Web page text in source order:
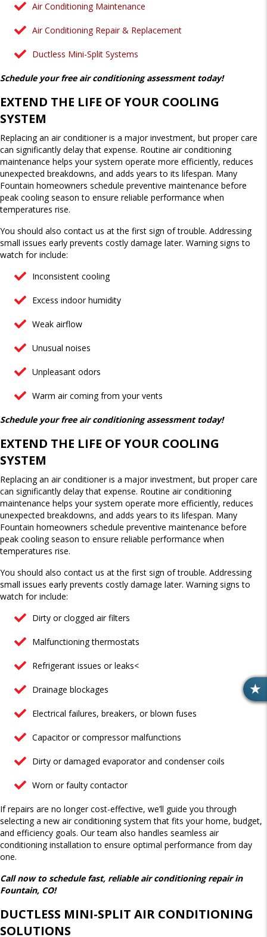
R
E
Air Conditioning Maintenance
Air Conditioning Repair & Replacement
Ductless Mini-Split Systems
Schedule your free air conditioning assessment today!
EXTEND THE LIFE OF YOUR COOLING
SYSTEM
Replacing an air conditioner is a major investment, but proper care
can significantly delay that expense. Routine air conditioning
maintenance helps your system operate more efficiently, reduces
unexpected breakdowns, and adds years to its lifespan. Many
Fountain homeowners schedule preventive maintenance before
peak cooling season to ensure reliable performance when
temperatures rise.
You should also contact us at the first sign of trouble. Addressing
small issues early prevents costly damage later. Warning signs to
watch for include:
Inconsistent cooling
Excess indoor humidity
Weak airflow
Unusual noises
Unpleasant odors
Warm air coming from your vents
Schedule your free air conditioning assessment today!
EXTEND THE LIFE OF YOUR COOLING
SYSTEM
Replacing an air conditioner is a major investment, but proper care
can significantly delay that expense. Routine air conditioning
maintenance helps your system operate more efficiently, reduces
unexpected breakdowns, and adds years to its lifespan. Many
Fountain homeowners schedule preventive maintenance before
peak cooling season to ensure reliable performance when
temperatures rise.
You should also contact us at the first sign of trouble. Addressing
small issues early prevents costly damage later. Warning signs to
watch for include:
Dirty or clogged air filters
Malfunctioning thermostats
Refrigerant issues or leaks<
Drainage blockages
Electrical failures, breakers, or blown fuses
Capacitor or compressor malfunctions
Dirty or damaged evaporator and condenser coils
Worn or faulty contactor
If repairs are no longer cost-effective, we’ll guide you through
selecting a new air conditioning system that fits your home, budget,
and efficiency goals. Our team also handles seamless air
conditioning installation to ensure optimal performance from day
one.
Call now to schedule fast, reliable air conditioning repair in
Fountain, CO!
DUCTLESS MINI-SPLIT AIR CONDITIONING
SOLUTIONS